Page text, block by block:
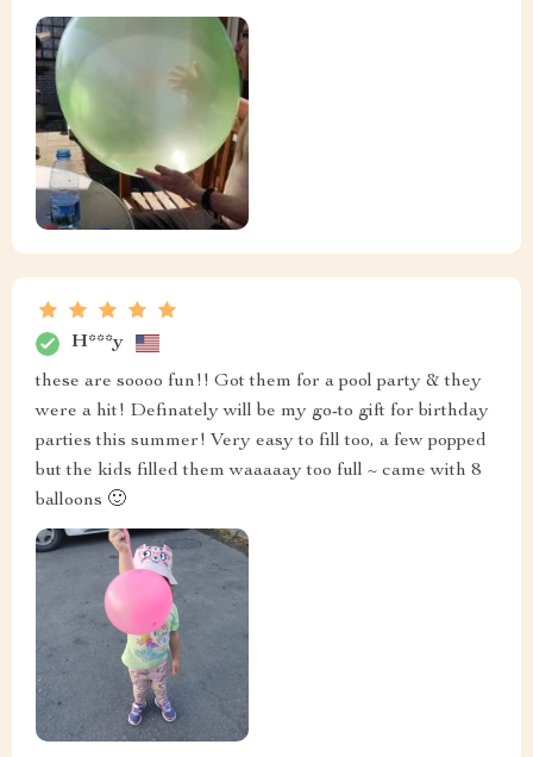
H***y
these are soooo fun!! Got them for a pool party & they
were a hit! Definately will be my go-to gift for birthday
parties this summer! Very easy to fill too, a few popped
but the kids filled them waaaaay too full ~ came with 8
balloons 🙂